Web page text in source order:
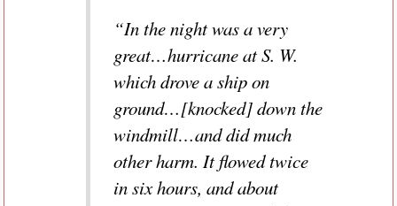
“In the night was a very
great…hurricane at S. W.
which drove a ship on
ground…[knocked] down the
windmill…and did much
other harm. It flowed twice
in six hours, and about